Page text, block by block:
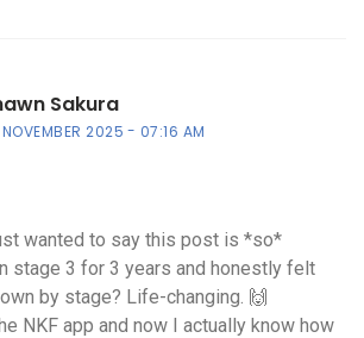
Sakura
2025 07:16 AM
wanted to say this post is *so*
stage 3 for 3 years and honestly felt
by stage? Life-changing. 🙌
NKF app and now I actually know how